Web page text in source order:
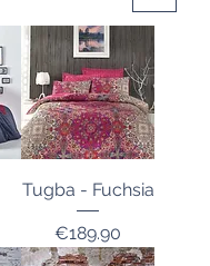
Tugba - Fuchsia
Price
€189.90